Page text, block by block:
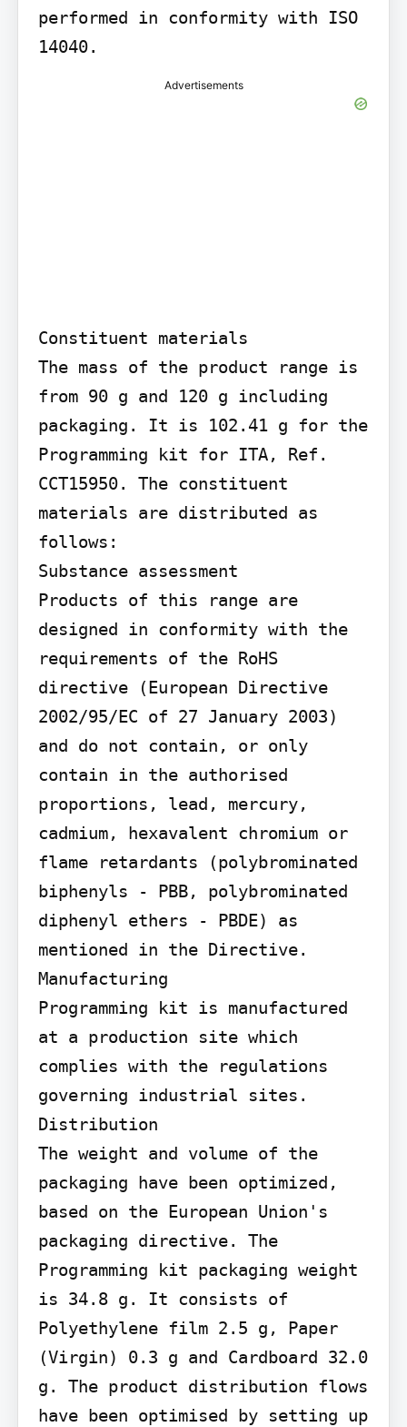
performed in conformity with ISO
14040.
Advertisements
Constituent materials
The mass of the product range is
from 90 g and 120 g including
packaging. It is 102.41 g for the
Programming kit for ITA, Ref.
CCT15950. The constituent
materials are distributed as
follows:
Substance assessment
Products of this range are
designed in conformity with the
requirements of the RoHS
directive (European Directive
2002/95/EC of 27 January 2003)
and do not contain, or only
contain in the authorised
proportions, lead, mercury,
cadmium, hexavalent chromium or
flame retardants (polybrominated
biphenyls - PBB, polybrominated
diphenyl ethers - PBDE) as
mentioned in the Directive.
Manufacturing
Programming kit is manufactured
at a production site which
complies with the regulations
governing industrial sites.
Distribution
The weight and volume of the
packaging have been optimized,
based on the European Union's
packaging directive. The
Programming kit packaging weight
is 34.8 g. It consists of
Polyethylene film 2.5 g, Paper
(Virgin) 0.3 g and Cardboard 32.0
g. The product distribution flows
have been optimised by setting up